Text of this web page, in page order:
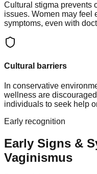
Cultural stigma prevents
issues. Women may feel
symptoms, even with
Cultural barriers
In conservative
wellness are
individuals to seek help
Early recognition
Early Signs &
Vaginismus